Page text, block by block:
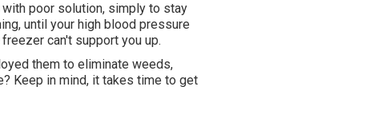
poor solution, simply to stay
until your high blood pressure
can't support you up.
them to eliminate weeds,
Keep in mind, it takes time to get